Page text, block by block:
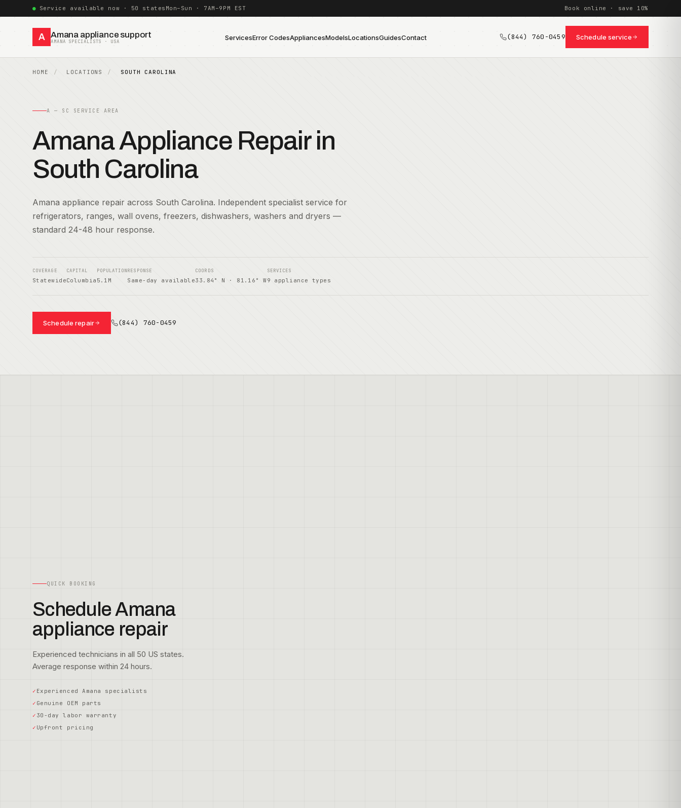
Service available now · 50 states Mon–Sun · 7AM–9PM EST Book online · save 10%
A Amana appliance support
AMANA SPECIALISTS · USA ServicesError CodesAppliancesModelsLocationsGuidesContact (844) 760-0459 Schedule service
HOME LOCATIONS SOUTH CAROLINA
A — SC SERVICE AREA
Amana Appliance Repair in
South Carolina
Amana appliance repair across South Carolina. Independent specialist service for
refrigerators, ranges, wall ovens, freezers, dishwashers, washers and dryers —
standard 24-48 hour response.
COVERAGE
Statewide
CAPITAL
Columbia
POPULATION
5.1M
RESPONSE
Same-day available
COORDS
33.84° N · 81.16° W
SERVICES
9 appliance types
Schedule repair (844) 760-0459
QUICK BOOKING
Schedule Amana
appliance repair
Experienced technicians in all 50 US states.
Average response within 24 hours.
Experienced Amana specialists
Genuine OEM parts
30-day labor warranty
Upfront pricing